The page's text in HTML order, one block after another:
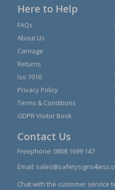
Here to Help
FAQs
About Us
Carriage
Returns
Iso 7010
Privacy Policy
Terms & Conditions
GDPR Visitor Book
Contact Us
Freephone: 0808 1699 147
Email:
Chat with the customer service